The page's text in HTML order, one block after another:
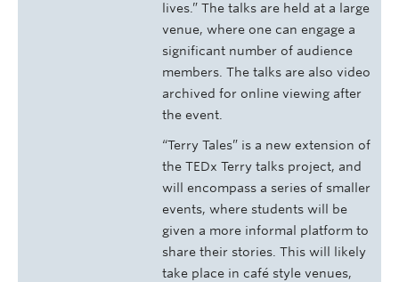
lives.” The talks are held at a large
venue, where one can engage a
significant number of audience
members. The talks are also video
archived for online viewing after
the event.
“Terry Tales” is a new extension of
the TEDx Terry talks project, and
will encompass a series of smaller
events, where students will be
given a more informal platform to
share their stories. This will likely
take place in café style venues,